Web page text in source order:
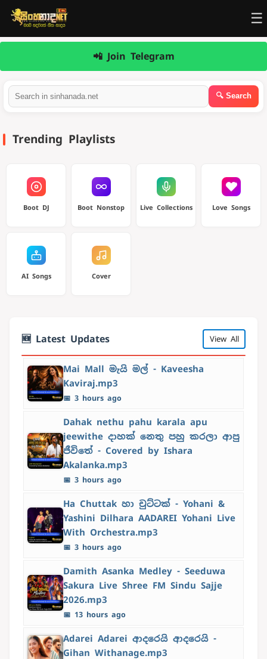
☰
📲 Join Telegram
Trending Playlists
Boot DJ Boot Nonstop Live Collections Love Songs
AI Songs Cover
🆕 Latest Updates View All
Mai Mall මැයි මල් - Kaveesha
Kaviraj.mp3
📅 3 hours ago
Dahak nethu pahu karala apu
jeewithe දාහක් නෙතු පහු කරලා ආපු
ජීවිතේ - Covered by Ishara
Akalanka.mp3
📅 3 hours ago
Ha Chuttak හා චුට්ටක් - Yohani &
Yashini Dilhara AADAREI Yohani Live
With Orchestra.mp3
📅 3 hours ago
Damith Asanka Medley - Seeduwa
Sakura Live Shree FM Sindu Sajje
2026.mp3
📅 13 hours ago
Adarei Adarei ආදරෙයි ආදරෙයි -
Gihan Withanage.mp3